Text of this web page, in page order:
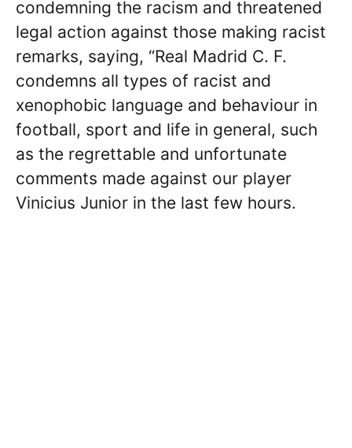
condemning the racism and threatened
legal action against those making racist
remarks, saying, “Real Madrid C. F.
condemns all types of racist and
xenophobic language and behaviour in
football, sport and life in general, such
as the regrettable and unfortunate
comments made against our player
Vinicius Junior in the last few hours.